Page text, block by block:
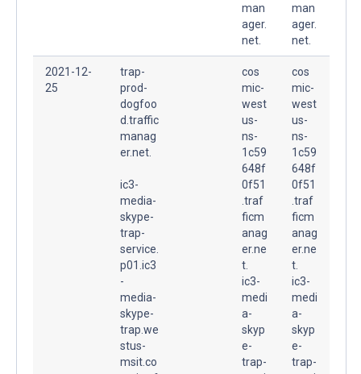
man
ager.
net.
man
ager.
net.
2021-12-
25
trap-
prod-
dogfoo
d.traffic
manag
er.net.
ic3-
media-
skype-
trap-
service.
p01.ic3
-
media-
skype-
trap.we
stus-
msit.co
cos
mic-
west
us-
ns-
1c59
648f
0f51
.traf
ficm
anag
er.ne
t.
ic3-
medi
a-
skyp
e-
trap-
cos
mic-
west
us-
ns-
1c59
648f
0f51
.traf
ficm
anag
er.ne
t.
ic3-
medi
a-
skyp
e-
trap-